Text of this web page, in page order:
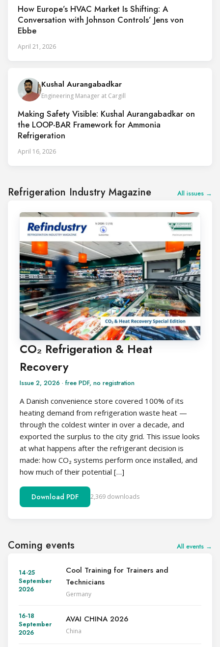
How Europe’s HVAC Market Is Shifting: A
Conversation with Johnson Controls’ Jens von
Ebbe
April 21, 2026
Kushal Aurangabadkar
Engineering Manager at Cargill
Making Safety Visible: Kushal Aurangabadkar on
the LOOP-BAR Framework for Ammonia
Refrigeration
April 16, 2026
Refrigeration Industry Magazine All issues →
CO₂ Refrigeration & Heat
Recovery
Issue 2, 2026 · free PDF, no registration
A Danish convenience store covered 100% of its
heating demand from refrigeration waste heat —
through the coldest winter in over a decade, and
exported the surplus to the city grid. This issue looks
at what happens after the refrigerant decision is
made: how CO₂ systems perform once installed, and
how much of their potential […]
Download PDF 2,369 downloads
Coming events All events →
14-25
September
2026
Cool Training for Trainers and
Technicians
Germany
16-18
September
2026
AVAI CHINA 2026
China